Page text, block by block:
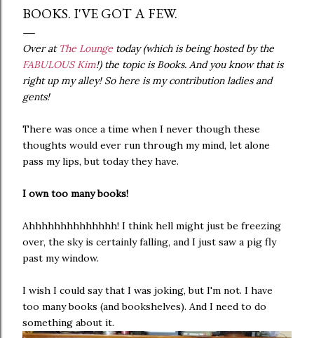
BOOKS. I'VE GOT A FEW.
Over at The Lounge today (which is being hosted by the
FABULOUS Kim!) the topic is Books. And you know that is
right up my alley! So here is my contribution ladies and
gents!
There was once a time when I never though these
thoughts would ever run through my mind, let alone
pass my lips, but today they have.
I own too many books!
Ahhhhhhhhhhhhhh! I think hell might just be freezing
over, the sky is certainly falling, and I just saw a pig fly
past my window.
I wish I could say that I was joking, but I'm not. I have
too many books (and bookshelves). And I need to do
something about it.